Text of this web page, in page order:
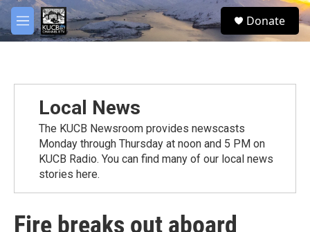
Skip to main content
M
e
S
e
Donate
Local News
The KUCB Newsroom provides newscasts
Monday through Thursday at noon and 5 PM on
KUCB Radio. You can find many of our local news
stories here.
Fire breaks out aboard
facebook
twitter
youtube
instagram